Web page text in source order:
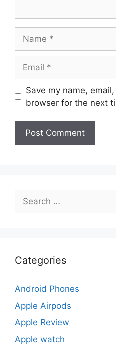
Save my name,
browser for the next
Search
for:
Categories
Android Phones
Apple Airpods
Apple Review
Apple watch